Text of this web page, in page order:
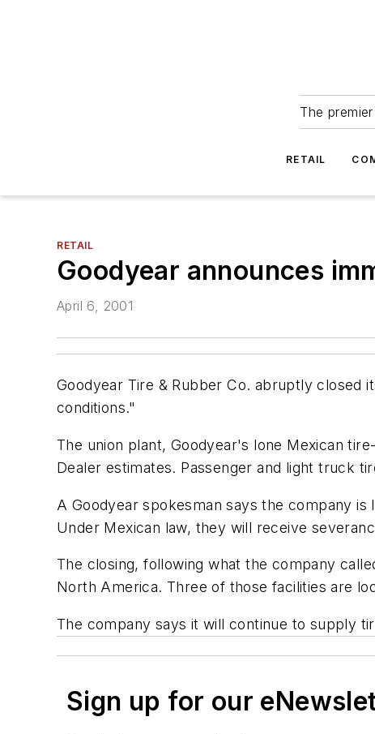
The
RETAIL
RETAIL
Goodyear announces
April 6, 2001
Goodyear Tire & Rubber Co. abruptly closed
conditions."
The union plant, Goodyear's lone Mexican
Dealer estimates. Passenger and light truck
A Goodyear spokesman says the company
Under Mexican law, they will receive
The closing, following what the company
North America. Three of those facilities are
The company says it will continue to supply
Sign up for our